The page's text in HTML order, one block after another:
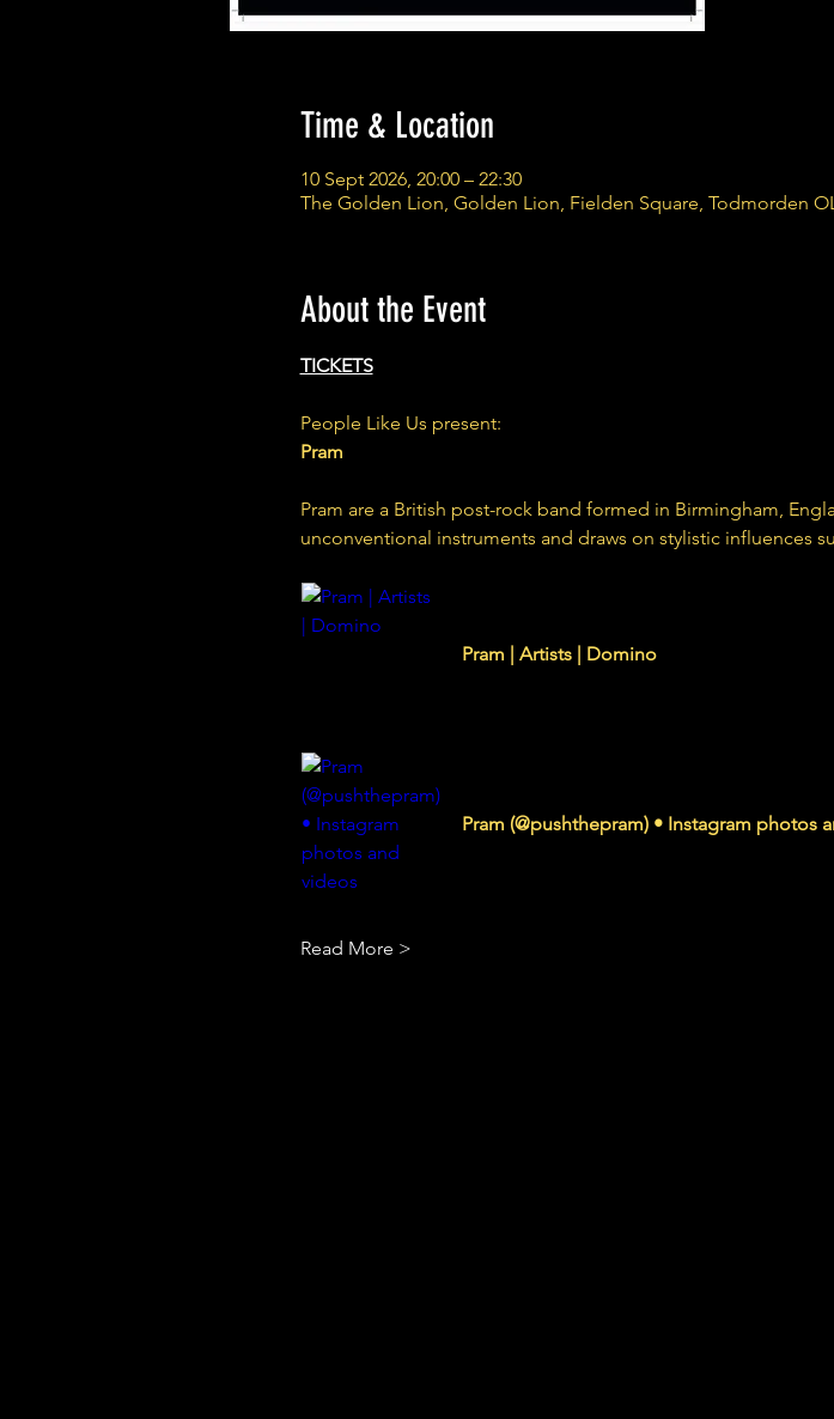
Time & Location
10 Sept 2026, 20:00 – 22:30
The Golden Lion, Golden Lion, Fielden Square, Todmorden
About the Event
TICKETS
People Like Us present:
Pram
Pram are a British post-rock band formed in Birmingham,
unconventional instruments and draws on stylistic influences
Pram | Artists | Domino
Pram (@pushthepram) • Instagram photos
Read More >